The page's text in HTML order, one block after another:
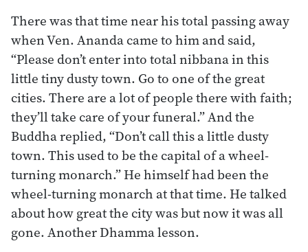
There was that time near his total passing away
when Ven. Ananda came to him and said,
“Please don’t enter into total nibbana in this
little tiny dusty town. Go to one of the great
cities. There are a lot of people there with faith;
they’ll take care of your funeral.” And the
Buddha replied, “Don’t call this a little dusty
town. This used to be the capital of a wheel-
turning monarch.” He himself had been the
wheel-turning monarch at that time. He talked
about how great the city was but now it was all
gone. Another Dhamma lesson.